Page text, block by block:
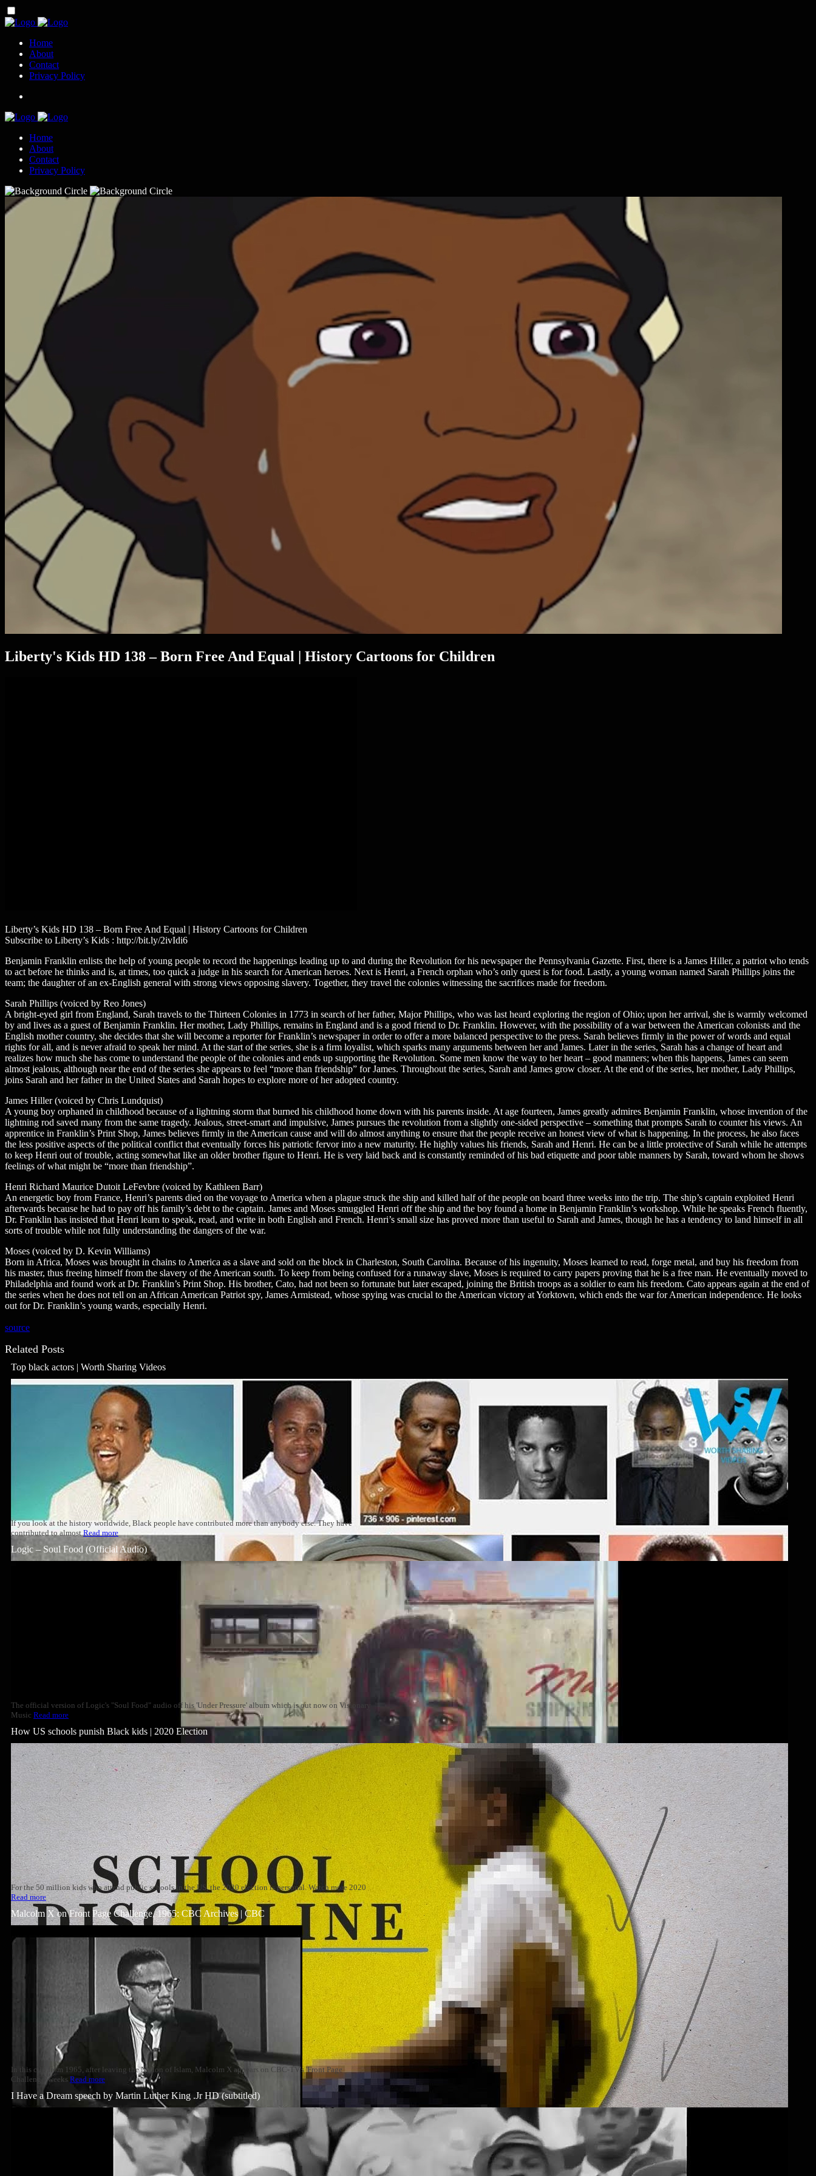
Home
About
Contact
Privacy Policy
Home
About
Contact
Privacy Policy
Liberty's Kids HD 138 – Born Free And Equal | History Cartoons for Children
Liberty’s Kids HD 138 – Born Free And Equal | History Cartoons for Children
Subscribe to Liberty’s Kids : http://bit.ly/2ivIdi6
Benjamin Franklin enlists the help of young people to record the happenings leading up to and during the Revolution for his newspaper the Pennsylvania Gazette. First, there is a James Hiller, a patriot who tends
to act before he thinks and is, at times, too quick a judge in his search for American heroes. Next is Henri, a French orphan who’s only quest is for food. Lastly, a young woman named Sarah Phillips joins the
team; the daughter of an ex-English general with strong views opposing slavery. Together, they travel the colonies witnessing the sacrifices made for freedom.
Sarah Phillips (voiced by Reo Jones)
A bright-eyed girl from England, Sarah travels to the Thirteen Colonies in 1773 in search of her father, Major Phillips, who was last heard exploring the region of Ohio; upon her arrival, she is warmly welcomed
by and lives as a guest of Benjamin Franklin. Her mother, Lady Phillips, remains in England and is a good friend to Dr. Franklin. However, with the possibility of a war between the American colonists and the
English mother country, she decides that she will become a reporter for Franklin’s newspaper in order to offer a more balanced perspective to the press. Sarah believes firmly in the power of words and equal
rights for all, and is never afraid to speak her mind. At the start of the series, she is a firm loyalist, which sparks many arguments between her and James. Later in the series, Sarah has a change of heart and
realizes how much she has come to understand the people of the colonies and ends up supporting the Revolution. Some men know the way to her heart – good manners; when this happens, James can seem
almost jealous, although near the end of the series she appears to feel “more than friendship” for James. Throughout the series, Sarah and James grow closer. At the end of the series, her mother, Lady Phillips,
joins Sarah and her father in the United States and Sarah hopes to explore more of her adopted country.
James Hiller (voiced by Chris Lundquist)
A young boy orphaned in childhood because of a lightning storm that burned his childhood home down with his parents inside. At age fourteen, James greatly admires Benjamin Franklin, whose invention of the
lightning rod saved many from the same tragedy. Jealous, street-smart and impulsive, James pursues the revolution from a slightly one-sided perspective – something that prompts Sarah to counter his views. An
apprentice in Franklin’s Print Shop, James believes firmly in the American cause and will do almost anything to ensure that the people receive an honest view of what is happening. In the process, he also faces
the less positive aspects of the political conflict that eventually forces his patriotic fervor into a new maturity. He highly values his friends, Sarah and Henri. He can be a little protective of Sarah while he attempts
to keep Henri out of trouble, acting somewhat like an older brother figure to Henri. He is very laid back and is constantly reminded of his bad etiquette and poor table manners by Sarah, toward whom he shows
feelings of what might be “more than friendship”.
Henri Richard Maurice Dutoit LeFevbre (voiced by Kathleen Barr)
An energetic boy from France, Henri’s parents died on the voyage to America when a plague struck the ship and killed half of the people on board three weeks into the trip. The ship’s captain exploited Henri
afterwards because he had to pay off his family’s debt to the captain. James and Moses smuggled Henri off the ship and the boy found a home in Benjamin Franklin’s workshop. While he speaks French fluently,
Dr. Franklin has insisted that Henri learn to speak, read, and write in both English and French. Henri’s small size has proved more than useful to Sarah and James, though he has a tendency to land himself in all
sorts of trouble while not fully understanding the dangers of the war.
Moses (voiced by D. Kevin Williams)
Born in Africa, Moses was brought in chains to America as a slave and sold on the block in Charleston, South Carolina. Because of his ingenuity, Moses learned to read, forge metal, and buy his freedom from
his master, thus freeing himself from the slavery of the American south. To keep from being confused for a runaway slave, Moses is required to carry papers proving that he is a free man. He eventually moved to
Philadelphia and found work at Dr. Franklin’s Print Shop. His brother, Cato, had not been so fortunate but later escaped, joining the British troops as a soldier to earn his freedom. Cato appears again at the end of
the series when he does not tell on an African American Patriot spy, James Armistead, whose spying was crucial to the American victory at Yorktown, which ends the war for American independence. He looks
out for Dr. Franklin’s young wards, especially Henri.
source
Related Posts
Top black actors | Worth Sharing Videos
If you look at the history worldwide, Black people have contributed more than anybody else. They have
contributed to almost Read more
Logic – Soul Food (Official Audio)
The official version of Logic's "Soul Food" audio off his 'Under Pressure' album which is out now on Visionary
Music Read more
How US schools punish Black kids | 2020 Election
For the 50 million kids who attend public schools in the US, the 2020 election is personal. Watch more 2020
Read more
Malcolm X on Front Page Challenge, 1965: CBC Archives | CBC
In this clip from 1965, after leaving the Nation of Islam, Malcolm X appears on CBC-TV's 'Front Page
Challenge' weeks Read more
I Have a Dream speech by Martin Luther King .Jr HD (subtitled)